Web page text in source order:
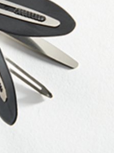
,HOLTSVILLE, NY 11742